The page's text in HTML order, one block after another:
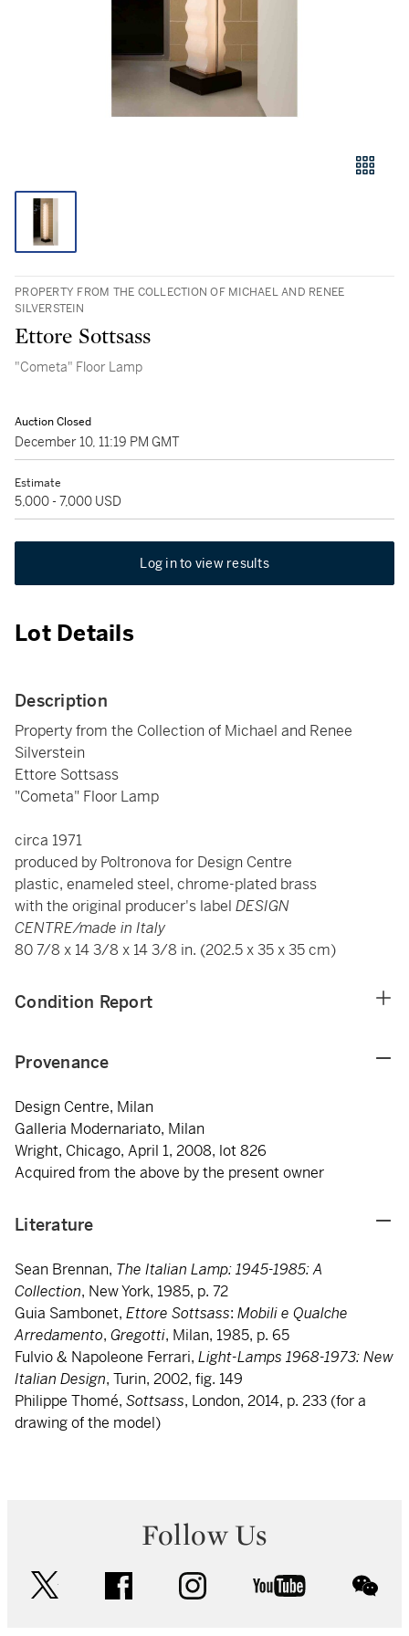
PROPERTY FROM THE COLLECTION OF MICHAEL AND RENEE
SILVERSTEIN
Ettore Sottsass
"Cometa" Floor Lamp
Auction Closed
December 10, 11:19 PM GMT
Estimate
5,000 - 7,000 USD
Log in to view results
Lot Details
Description
Property from the Collection of Michael and Renee
Silverstein
Ettore Sottsass
"Cometa" Floor Lamp
circa 1971
produced by Poltronova for Design Centre
plastic, enameled steel, chrome-plated brass
with the original producer's label DESIGN
CENTRE/made in Italy
80 7/8 x 14 3/8 x 14 3/8 in. (202.5 x 35 x 35 cm)
Condition Report
Provenance
Design Centre, Milan
Galleria Modernariato, Milan
Wright, Chicago, April 1, 2008, lot 826
Acquired from the above by the present owner
Literature
Sean Brennan, The Italian Lamp: 1945-1985: A
Collection, New York, 1985, p. 72
Guia Sambonet, Ettore Sottsass: Mobili e Qualche
Arredamento, Gregotti, Milan, 1985, p. 65
Fulvio & Napoleone Ferrari, Light-Lamps 1968-1973: New
Italian Design, Turin, 2002, fig. 149
Philippe Thomé, Sottsass, London, 2014, p. 233 (for a
drawing of the model)
Follow Us
facebook instagram youtube